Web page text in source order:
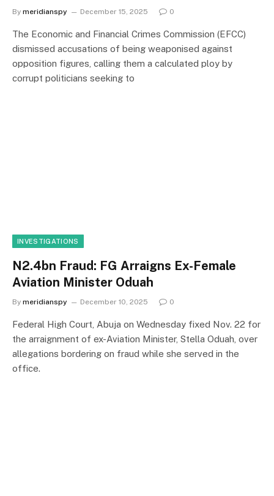
By meridianspy December 15, 2025 0
The Economic and Financial Crimes Commission (EFCC)
dismissed accusations of being weaponised against
opposition figures, calling them a calculated ploy by
corrupt politicians seeking to
INVESTIGATIONS
N2.4bn Fraud: FG Arraigns Ex-Female
Aviation Minister Oduah
By meridianspy December 10, 2025 0
Federal High Court, Abuja on Wednesday fixed Nov. 22 for
the arraignment of ex-Aviation Minister, Stella Oduah, over
allegations bordering on fraud while she served in the
office.